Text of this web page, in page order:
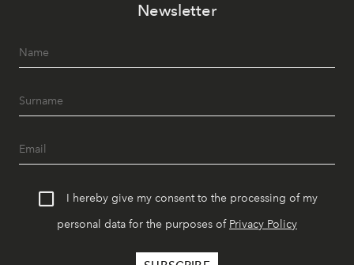
Newsletter
I hereby give my consent to the processing of my
personal data for the purposes of Privacy Policy